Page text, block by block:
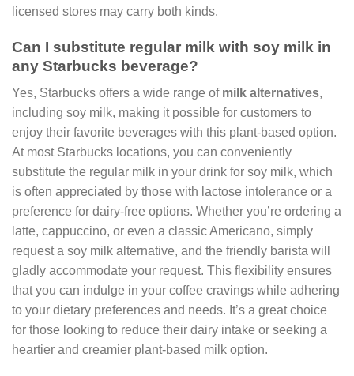
licensed stores may carry both kinds.
Can I substitute regular milk with soy milk in
any Starbucks beverage?
Yes, Starbucks offers a wide range of milk alternatives,
including soy milk, making it possible for customers to
enjoy their favorite beverages with this plant-based option.
At most Starbucks locations, you can conveniently
substitute the regular milk in your drink for soy milk, which
is often appreciated by those with lactose intolerance or a
preference for dairy-free options. Whether you’re ordering a
latte, cappuccino, or even a classic Americano, simply
request a soy milk alternative, and the friendly barista will
gladly accommodate your request. This flexibility ensures
that you can indulge in your coffee cravings while adhering
to your dietary preferences and needs. It’s a great choice
for those looking to reduce their dairy intake or seeking a
heartier and creamier plant-based milk option.